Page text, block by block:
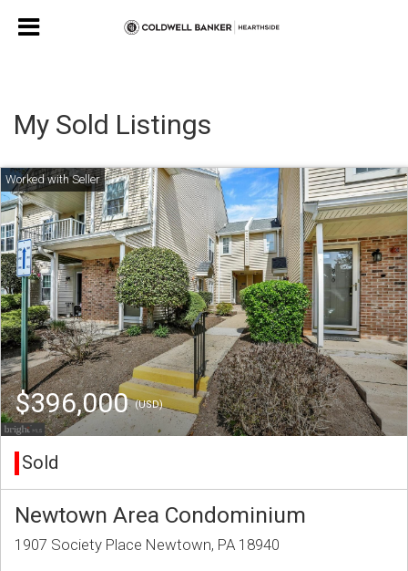
My Sold Listings
$396,000(USD)
Sold
Newtown Area Condominium
1907 Society Place Newtown, PA 18940